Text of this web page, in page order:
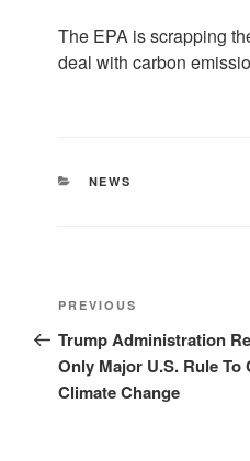
The EPA is scrapping
deal with carbon
CATEGORIES
NEWS
Post
navigation
Previous
Post
PREVIOUS
Trump Administration
Only Major U.S. Rule To
Climate Change